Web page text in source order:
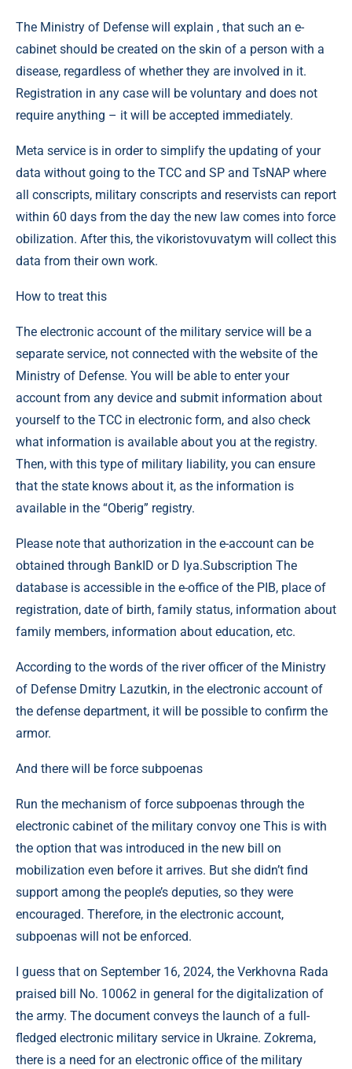
The Ministry of Defense will explain , that such an e-
cabinet should be created on the skin of a person with a
disease, regardless of whether they are involved in it.
Registration in any case will be voluntary and does not
require anything – it will be accepted immediately.
Meta service is in order to simplify the updating of your
data without going to the TCC and SP and TsNAP where
all conscripts, military conscripts and reservists can report
within 60 days from the day the new law comes into force
obilization. After this, the vikoristovuvatym will collect this
data from their own work.
How to treat this
The electronic account of the military service will be a
separate service, not connected with the website of the
Ministry of Defense. You will be able to enter your
account from any device and submit information about
yourself to the TCC in electronic form, and also check
what information is available about you at the registry.
Then, with this type of military liability, you can ensure
that the state knows about it, as the information is
available in the “Oberig” registry.
Please note that authorization in the e-account can be
obtained through BankID or D Iya.Subscription The
database is accessible in the e-office of the PIB, place of
registration, date of birth, family status, information about
family members, information about education, etc.
According to the words of the river officer of the Ministry
of Defense Dmitry Lazutkin, in the electronic account of
the defense department, it will be possible to confirm the
armor.
And there will be force subpoenas
Run the mechanism of force subpoenas through the
electronic cabinet of the military convoy one This is with
the option that was introduced in the new bill on
mobilization even before it arrives. But she didn’t find
support among the people’s deputies, so they were
encouraged. Therefore, in the electronic account,
subpoenas will not be enforced.
I guess that on September 16, 2024, the Verkhovna Rada
praised bill No. 10062 in general for the digitalization of
the army. The document conveys the launch of a full-
fledged electronic military service in Ukraine. Zokrema,
there is a need for an electronic office of the military